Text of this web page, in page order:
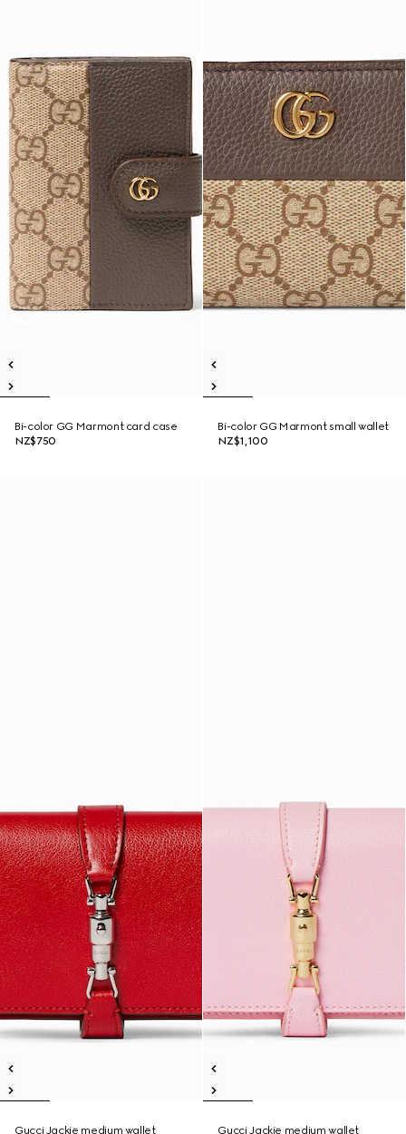
Bi-color GG Marmont card case
NZ$750
Bi-color GG Marmont small wallet
NZ$1,100
Gucci Jackie medium wallet Gucci Jackie medium wallet